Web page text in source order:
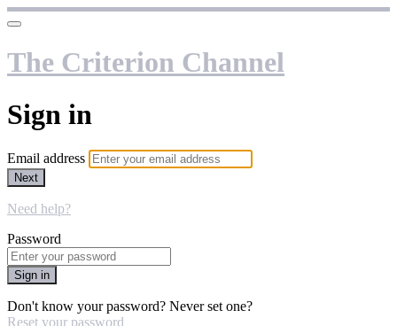
The Criterion Channel
Sign in
Email address
Next
Need help?
Password
Sign in
Don't know your password? Never set one?
Reset your password